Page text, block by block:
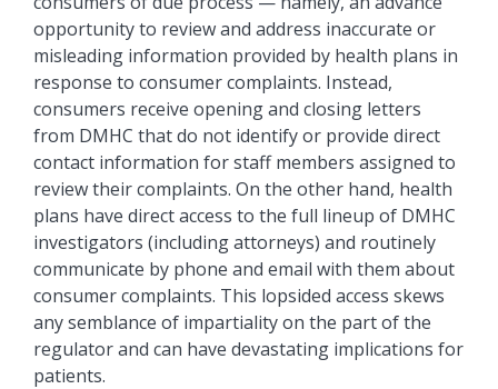
opportunity to review and address inaccurate or
misleading information provided by health plans in
response to consumer complaints. Instead,
consumers receive opening and closing letters
from DMHC that do not identify or provide direct
contact information for staff members assigned to
review their complaints. On the other hand, health
plans have direct access to the full lineup of DMHC
investigators (including attorneys) and routinely
communicate by phone and email with them about
consumer complaints. This lopsided access skews
any semblance of impartiality on the part of the
regulator and can have devastating implications for
patients.